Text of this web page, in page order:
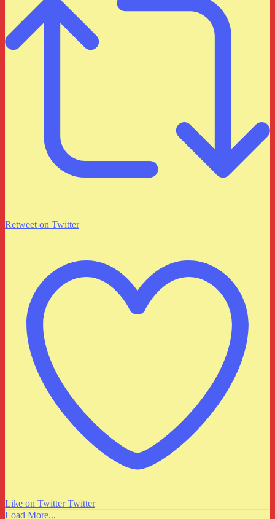
Retweet on Twitter
Like on TwitterTwitter
Load More...